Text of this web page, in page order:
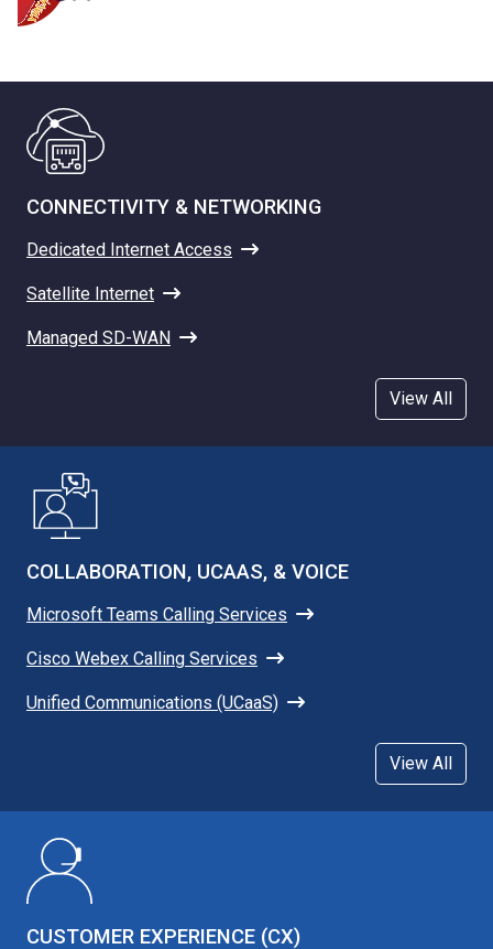
CONNECTIVITY & NETWORKING
Dedicated Internet Access
Satellite Internet
Managed SD-WAN
View All
COLLABORATION, UCAAS, & VOICE
Microsoft Teams Calling Services
Cisco Webex Calling Services
Unified Communications (UCaaS)
View All
CUSTOMER EXPERIENCE (CX)